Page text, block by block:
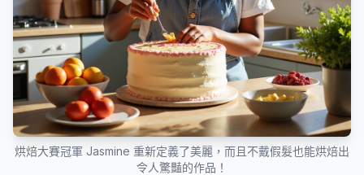
烘焙大賽冠軍 Jasmine 重新定義了美麗，而且不戴假髮也能烘焙出
令人驚豔的作品！